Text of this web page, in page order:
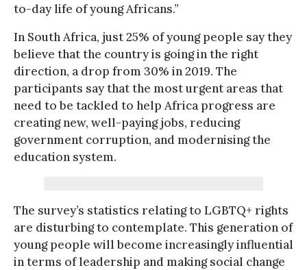
to-day life of young Africans.”
In South Africa, just 25% of young people say they
believe that the country is going in the right
direction, a drop from 30% in 2019. The
participants say that the most urgent areas that
need to be tackled to help Africa progress are
creating new, well-paying jobs, reducing
government corruption, and modernising the
education system.
The survey’s statistics relating to LGBTQ+ rights
are disturbing to contemplate. This generation of
young people will become increasingly influential
in terms of leadership and making social change